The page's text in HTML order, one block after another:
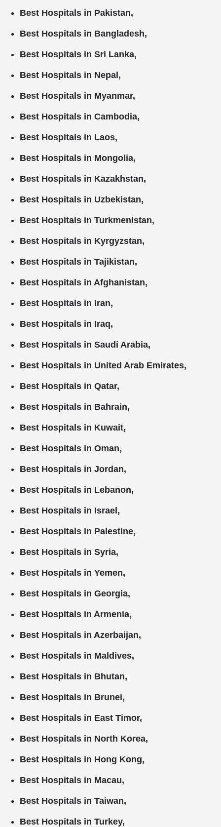
Best Hospitals in Pakistan,
Best Hospitals in Bangladesh,
Best Hospitals in Sri Lanka,
Best Hospitals in Nepal,
Best Hospitals in Myanmar,
Best Hospitals in Cambodia,
Best Hospitals in Laos,
Best Hospitals in Mongolia,
Best Hospitals in Kazakhstan,
Best Hospitals in Uzbekistan,
Best Hospitals in Turkmenistan,
Best Hospitals in Kyrgyzstan,
Best Hospitals in Tajikistan,
Best Hospitals in Afghanistan,
Best Hospitals in Iran,
Best Hospitals in Iraq,
Best Hospitals in Saudi Arabia,
Best Hospitals in United Arab Emirates,
Best Hospitals in Qatar,
Best Hospitals in Bahrain,
Best Hospitals in Kuwait,
Best Hospitals in Oman,
Best Hospitals in Jordan,
Best Hospitals in Lebanon,
Best Hospitals in Israel,
Best Hospitals in Palestine,
Best Hospitals in Syria,
Best Hospitals in Yemen,
Best Hospitals in Georgia,
Best Hospitals in Armenia,
Best Hospitals in Azerbaijan,
Best Hospitals in Maldives,
Best Hospitals in Bhutan,
Best Hospitals in Brunei,
Best Hospitals in East Timor,
Best Hospitals in North Korea,
Best Hospitals in Hong Kong,
Best Hospitals in Macau,
Best Hospitals in Taiwan,
Best Hospitals in Turkey,